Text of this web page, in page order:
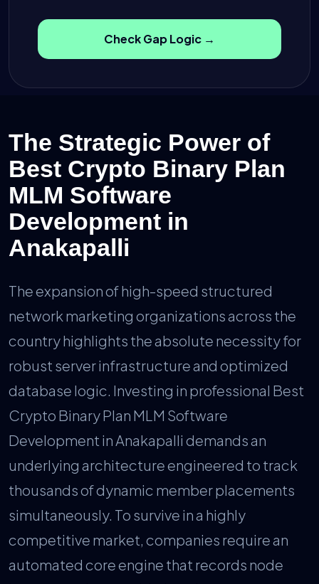
Check Gap Logic →
The Strategic Power of
Best Crypto Binary Plan
MLM Software
Development in
Anakapalli
The expansion of high-speed structured
network marketing organizations across the
country highlights the absolute necessity for
robust server infrastructure and optimized
database logic. Investing in professional Best
Crypto Binary Plan MLM Software
Development in Anakapalli demands an
underlying architecture engineered to track
thousands of dynamic member placements
simultaneously. To survive in a highly
competitive market, companies require an
automated core engine that records node